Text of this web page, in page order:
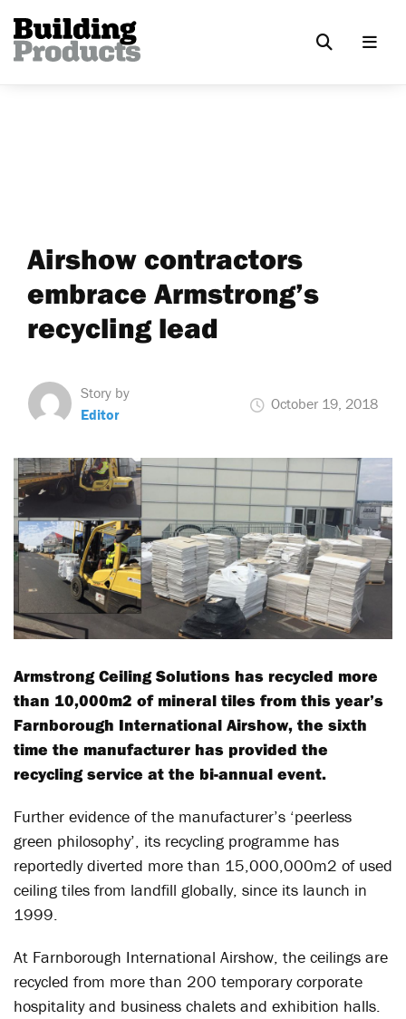
Airshow contractors
embrace Armstrong’s
recycling lead
Story by
Editor
October 19, 2018
Armstrong Ceiling Solutions has recycled more
than 10,000m2 of mineral tiles from this year’s
Farnborough International Airshow, the sixth
time the manufacturer has provided the
recycling service at the bi-annual event.
Further evidence of the manufacturer’s ‘peerless
green philosophy’, its recycling programme has
reportedly diverted more than 15,000,000m2 of used
ceiling tiles from landfill globally, since its launch in
1999.
At Farnborough International Airshow, the ceilings are
recycled from more than 200 temporary corporate
hospitality and business chalets and exhibition halls.